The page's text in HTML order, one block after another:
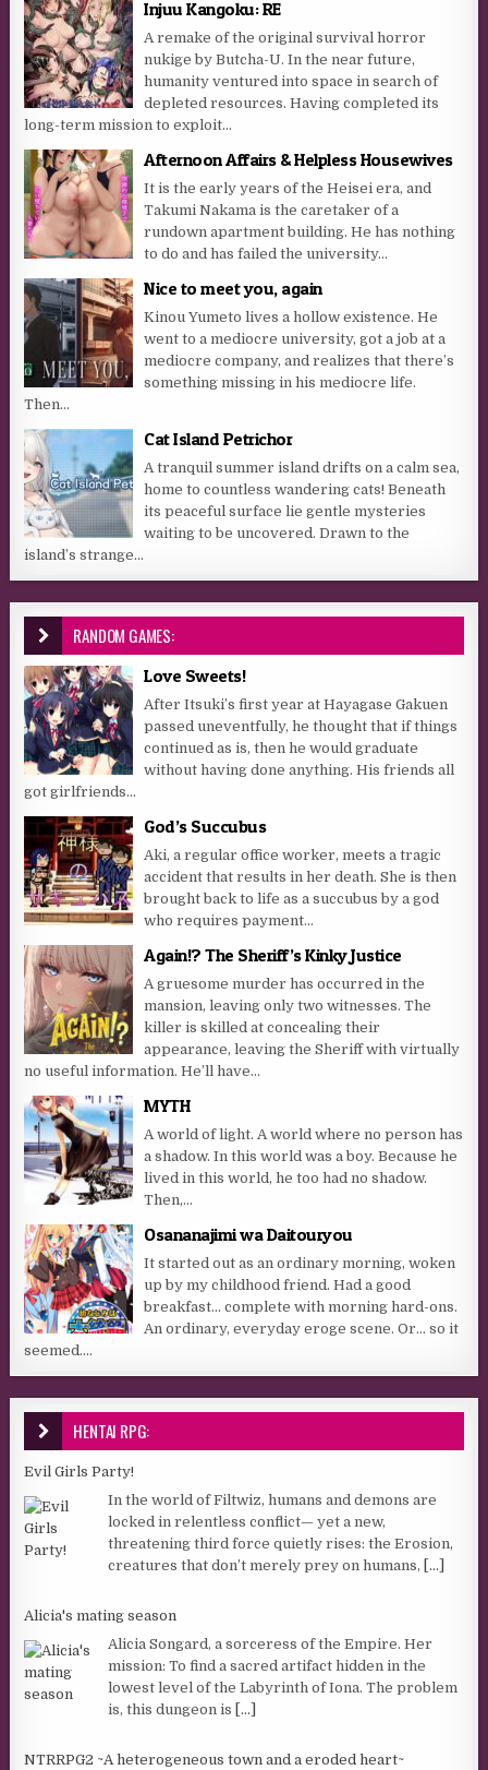
Injuu Kangoku: RE
A remake of the original survival horror
nukige by Butcha-U. In the near future,
humanity ventured into space in search of
depleted resources. Having completed its
long-term mission to exploit...
Afternoon Affairs & Helpless Housewives
It is the early years of the Heisei era, and
Takumi Nakama is the caretaker of a
rundown apartment building. He has nothing
to do and has failed the university...
Nice to meet you, again
Kinou Yumeto lives a hollow existence. He
went to a mediocre university, got a job at a
mediocre company, and realizes that there’s
something missing in his mediocre life.
Then...
Cat Island Petrichor
A tranquil summer island drifts on a calm sea,
home to countless wandering cats! Beneath
its peaceful surface lie gentle mysteries
waiting to be uncovered. Drawn to the
island’s strange...
RANDOM GAMES:
Love Sweets!
After Itsuki’s first year at Hayagase Gakuen
passed uneventfully, he thought that if things
continued as is, then he would graduate
without having done anything. His friends all
got girlfriends...
God’s Succubus
Aki, a regular office worker, meets a tragic
accident that results in her death. She is then
brought back to life as a succubus by a god
who requires payment...
Again!? The Sheriff’s Kinky Justice
A gruesome murder has occurred in the
mansion, leaving only two witnesses. The
killer is skilled at concealing their
appearance, leaving the Sheriff with virtually
no useful information. He’ll have...
MYTH
A world of light. A world where no person has
a shadow. In this world was a boy. Because he
lived in this world, he too had no shadow.
Then,...
Osananajimi wa Daitouryou
It started out as an ordinary morning, woken
up by my childhood friend. Had a good
breakfast… complete with morning hard-ons.
An ordinary, everyday eroge scene. Or… so it
seemed....
HENTAI RPG:
Evil Girls Party!
In the world of Filtwiz, humans and demons are
locked in relentless conflict— yet a new,
threatening third force quietly rises: the Erosion,
creatures that don’t merely prey on humans, [...]
Alicia's mating season
Alicia Songard, a sorceress of the Empire. Her
mission: To find a sacred artifact hidden in the
lowest level of the Labyrinth of Iona. The problem
is, this dungeon is [...]
NTRRPG2 ~A heterogeneous town and a eroded heart~